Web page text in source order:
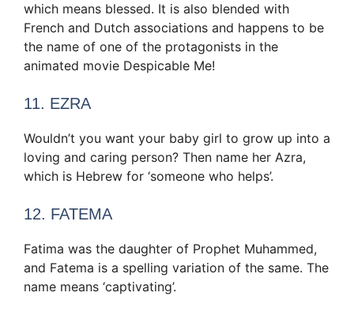
which means blessed. It is also blended with
French and Dutch associations and happens to be
the name of one of the protagonists in the
animated movie Despicable Me!
11. EZRA
Wouldn’t you want your baby girl to grow up into a
loving and caring person? Then name her Azra,
which is Hebrew for ‘someone who helps’.
12. FATEMA
Fatima was the daughter of Prophet Muhammed,
and Fatema is a spelling variation of the same. The
name means ‘captivating’.